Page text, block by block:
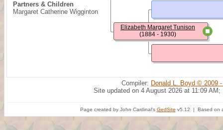
Partners & Children
Margaret Catherine Wigginton
Elizabeth Margaret Tunison
(1884 - 1930)
Compiler: Donald L. Boyd © 2009
Site updated on 4 August 2026 at 11:09 AM;
Page created by John Cardinal's GedSite v5.12 | Based on